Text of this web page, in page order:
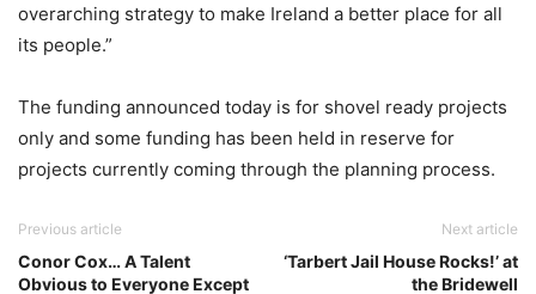
overarching strategy to make Ireland a better place for all
its people.”
The funding announced today is for shovel ready projects
only and some funding has been held in reserve for
projects currently coming through the planning process.
Previous article
Conor Cox… A Talent
Obvious to Everyone Except
Next article
‘Tarbert Jail House Rocks!’ at
the Bridewell